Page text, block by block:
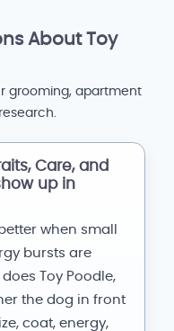
About Toy
grooming, apartment
Care, and
up in
when small
bursts are
Toy Poodle,
the dog in front
coat, energy,